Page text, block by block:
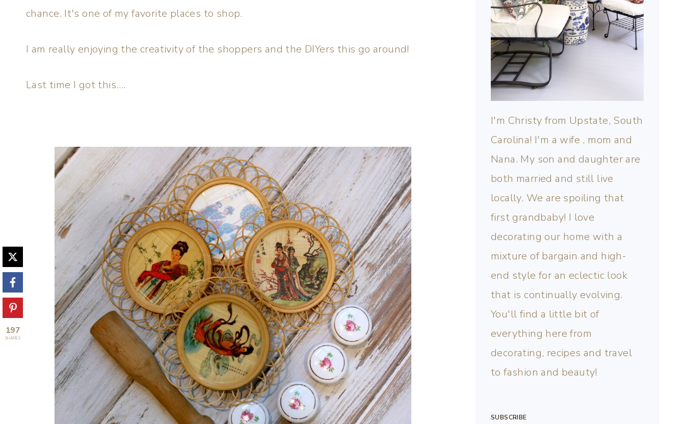
chance. It's one of my favorite places to shop.
I am really enjoying the creativity of the shoppers and the DIYers this go around!
Last time I got this….
I'm Christy from Upstate, South
Carolina! I'm a wife , mom and
Nana. My son and daughter are
both married and still live
locally. We are spoiling that
first grandbaby! I love
decorating our home with a
mixture of bargain and high-
end style for an eclectic look
that is continually evolving.
You'll find a little bit of
everything here from
decorating, recipes and travel
to fashion and beauty!
SUBSCRIBE
197
SHARES